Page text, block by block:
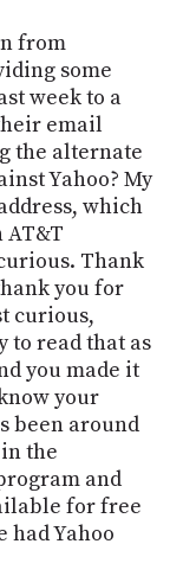
from
some
week to a
email
the alternate
Yahoo? My
which
AT&T
Thank
you for
curious,
to read that as
you made it
your
been around
the
and
for free
had Yahoo